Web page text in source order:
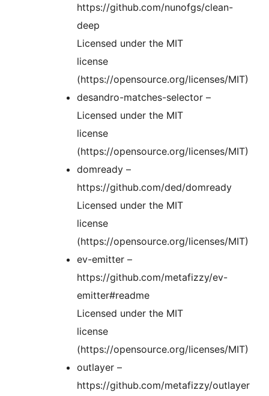
https://github.com/nunofgs/clean-
deep
Licensed under the MIT
license
(https://opensource.org/licenses/MIT)
desandro-matches-selector –
Licensed under the MIT
license
(https://opensource.org/licenses/MIT)
domready –
https://github.com/ded/domready
Licensed under the MIT
license
(https://opensource.org/licenses/MIT)
ev-emitter –
https://github.com/metafizzy/ev-
emitter#readme
Licensed under the MIT
license
(https://opensource.org/licenses/MIT)
outlayer –
https://github.com/metafizzy/outlayer